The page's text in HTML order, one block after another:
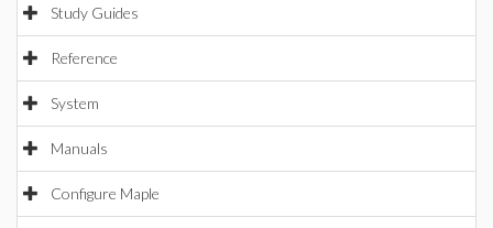
Study Guides
Reference
System
Manuals
Configure Maple